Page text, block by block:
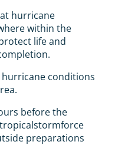
hurricane
within the
life and
conditions
before the
preparations